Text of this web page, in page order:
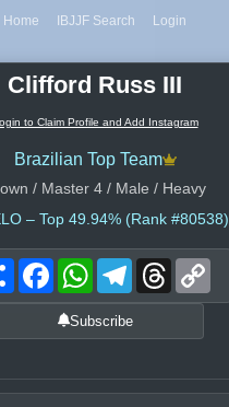
Home IBJJF Search Login
Clifford Russ III
to Claim Profile and Add Instagram
Brazilian Top Team
/ Master 4 / Male / Heavy
– Top 49.94% (Rank #80538)
Share FacebookWhatsAppTelegramThreads
Subscribe